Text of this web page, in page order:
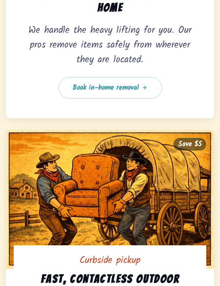
home
We handle the heavy lifting for you. Our
pros remove items safely from wherever
they are located.
Book in-home removal
Curbside pickup option offering fast, contactless
Curbside pickup
Fast, contactless outdoor
Save $5